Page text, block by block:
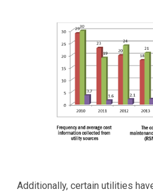
Additionally, certain utilities